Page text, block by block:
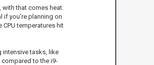
that comes heat.
if you’re planning on
temperatures hit
intensive tasks, like
compared to the i9-